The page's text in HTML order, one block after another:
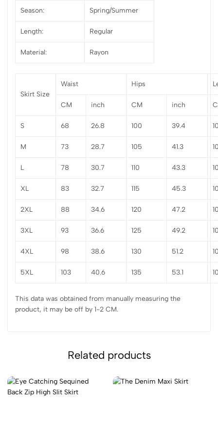
Season: Spring/Summer
Length: Regular
Material: Rayon
Skirt Size
Waist Hips
CM inch CM inch
S 68 26.8 100 39.4
M 73 28.7 105 41.3
L 78 30.7 110 43.3
XL 83 32.7 115 45.3
2XL 88 34.6 120 47.2
3XL 93 36.6 125 49.2
4XL 98 38.6 130 51.2
5XL 103 40.6 135 53.1
This data was obtained from manually measuring the
product, it may be off by 1-2 CM.
Related products